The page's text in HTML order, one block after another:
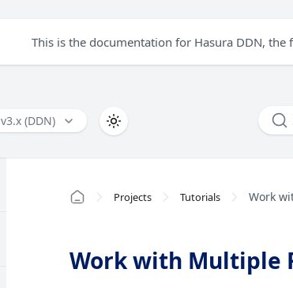
This is the documentation for Hasura DDN, the
v3.x (DDN)
Projects Tutorials Work
Work with Multiple